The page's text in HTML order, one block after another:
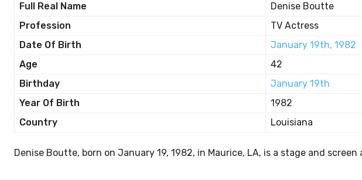
Full Real Name
Denise Boutte
Profession
TV Actress
Date Of Birth
January 19th, 1982
Age
42
Birthday
January 19th
Year Of Birth
1982
Country
Louisiana
Denise Boutte, born on January 19, 1982, in Maurice, LA, is a stage and screen